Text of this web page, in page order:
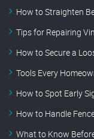
How to Straighten
Tips for Repairing
How to Secure a
Tools Every
How to Spot Early
How to Handle
What to Know